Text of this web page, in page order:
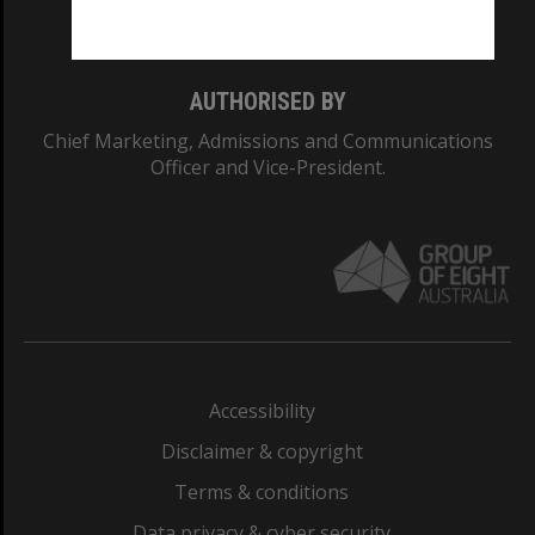
AUTHORISED BY
Chief Marketing, Admissions and Communications
Officer and Vice-President.
Accessibility
Disclaimer & copyright
Terms & conditions